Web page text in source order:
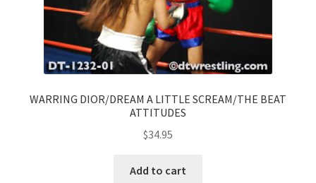
WARRING DIOR/DREAM A LITTLE SCREAM/THE BEAT
ATTITUDES
$34.95
Add to cart